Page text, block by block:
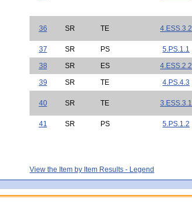
36 SR TE 4.ESS.3.2
37 SR PS 5.PS.1.1
38
SR ES 4.ESS.2.2
39
SR TE 4.PS.4.3
40 SR TE 3.ESS.3.1
41 SR PS 5.PS.1.2
View the Item by Item Results - Legend